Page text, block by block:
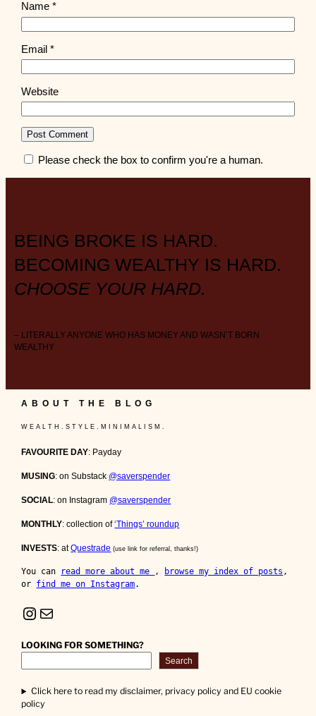
Name*
Email*
Website
Please check the box to confirm you're a human.
BEING BROKE IS HARD.
BECOMING WEALTHY IS HARD.
CHOOSE YOUR HARD.
– LITERALLY ANYONE WHO HAS MONEY AND WASN’T BORN
WEALTHY
ABOUT THE BLOG
W E A L T H . S T Y L E . M I N I M A L I S M .
FAVOURITE DAY: Payday
MUSING: on Substack @saverspender
SOCIAL: on Instagram @saverspender
MONTHLY: collection of‘Things’ roundup
INVESTS: atQuestrade (use link for referral, thanks!)
You can read more about me , browse my index of posts ,
or find me on Instagram.
Instagram Mail
LOOKING FOR SOMETHING?
Search
Click here to read my disclaimer, privacy policy and EU cookie
policy